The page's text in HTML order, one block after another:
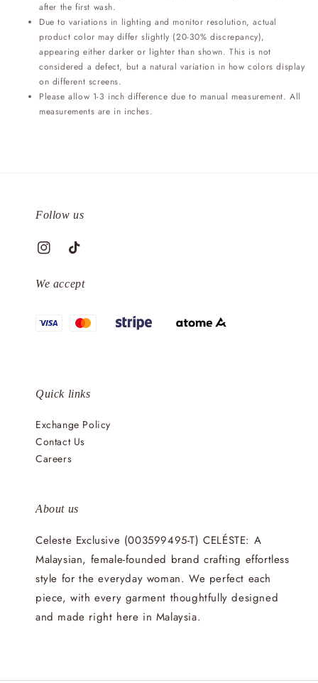
after the first wash.
Due to variations in lighting and monitor resolution, actual
product color may differ slightly (20-30% discrepancy),
appearing either darker or lighter than shown. This is not
considered a defect, but a natural variation in how colors display
on different screens.
Please allow 1-3 inch difference due to manual measurement. All
measurements are in inches.
Follow us
We accept
Quick links
Exchange Policy
Contact Us
Careers
About us
Celeste Exclusive (003599495-T) CELÉSTE: A
Malaysian, female-founded brand crafting effortless
style for the everyday woman. We perfect each
piece, with every garment thoughtfully designed
and made right here in Malaysia.